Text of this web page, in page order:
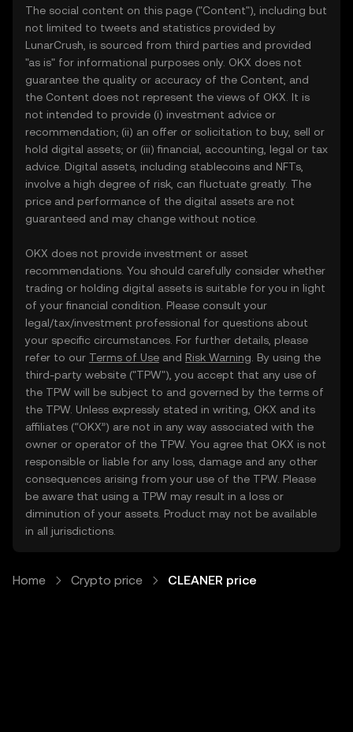
The social content on this page ("Content"), including but
not limited to tweets and statistics provided by
LunarCrush, is sourced from third parties and provided
"as is" for informational purposes only. OKX does not
guarantee the quality or accuracy of the Content, and
the Content does not represent the views of OKX. It is
not intended to provide (i) investment advice or
recommendation; (ii) an offer or solicitation to buy, sell or
hold digital assets; or (iii) financial, accounting, legal or tax
advice. Digital assets, including stablecoins and NFTs,
involve a high degree of risk, can fluctuate greatly. The
price and performance of the digital assets are not
guaranteed and may change without notice.
OKX does not provide investment or asset
recommendations. You should carefully consider whether
trading or holding digital assets is suitable for you in light
of your financial condition. Please consult your
legal/tax/investment professional for questions about
your specific circumstances. For further details, please
refer to our Terms of Use and Risk Warning . By using the
third-party website ("TPW"), you accept that any use of
the TPW will be subject to and governed by the terms of
the TPW. Unless expressly stated in writing, OKX and its
affiliates (“OKX”) are not in any way associated with the
owner or operator of the TPW. You agree that OKX is not
responsible or liable for any loss, damage and any other
consequences arising from your use of the TPW. Please
be aware that using a TPW may result in a loss or
diminution of your assets. Product may not be available
in all jurisdictions.
Home Crypto price CLEANER price